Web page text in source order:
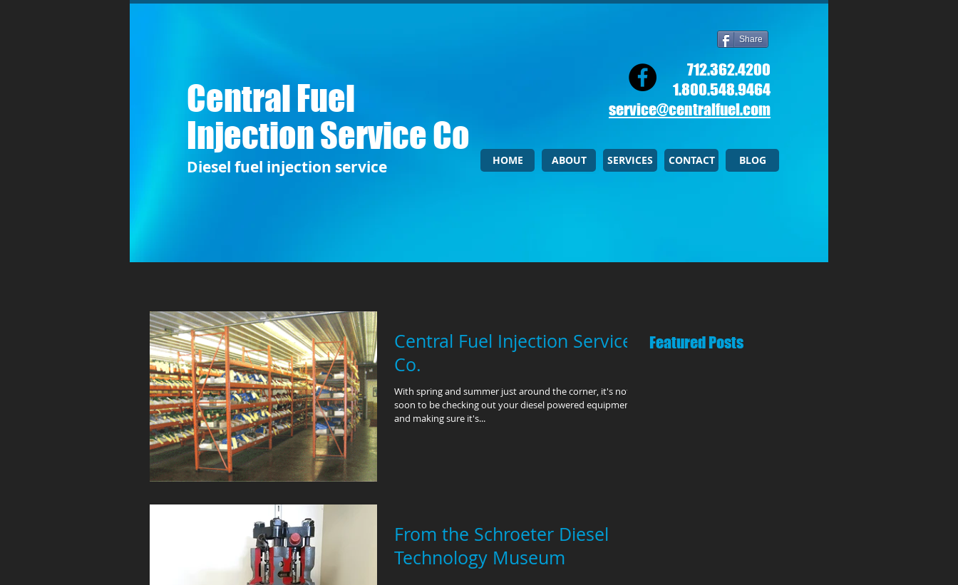
Central Fuel
Injection Service Co
712.362.4200
1.800.548.9464
service@centralfuel.com​
Share
Diesel fuel injection service HOME ABOUT SERVICES CONTACT BLOG
Central Fuel Injection Service
Co.
With spring and summer just around the corner, it's not to
soon to be checking out your diesel powered equipment
and making sure it's...
From the Schroeter Diesel
Technology Museum
Featured Posts